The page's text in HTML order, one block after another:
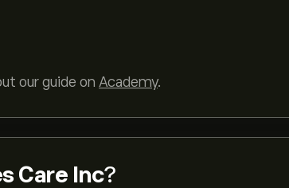
our guide on Academy.
Care Inc?